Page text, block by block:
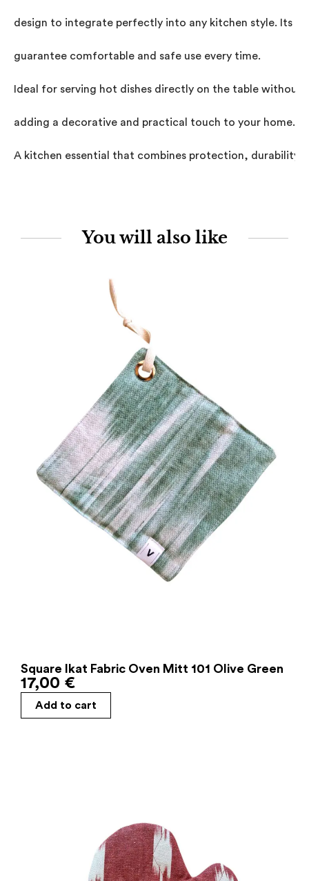
design to integrate perfectly into any kitchen style. Its
guarantee comfortable and safe use every time.
Ideal for serving hot dishes directly on the table without
adding a decorative and practical touch to your home.
A kitchen essential that combines protection, durability,
You will also like
Square Ikat Fabric Oven Mitt 101 Olive Green
17,00 €
Add to cart